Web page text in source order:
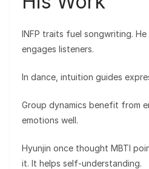
INFP traits fuel songwriting.
engages listeners.
In dance, intuition guides
Group dynamics benefit from
emotions well.
Hyunjin once thought MBTI
it. It helps self-understanding.